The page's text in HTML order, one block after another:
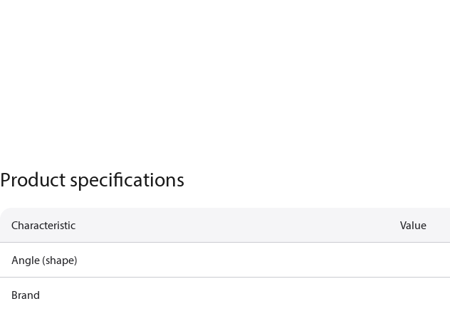
Product specifications
Characteristic Value
Angle (shape)
Brand